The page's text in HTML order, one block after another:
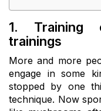
1. Training
trainings
More and more
engage in some
stopped by one
technique. Now